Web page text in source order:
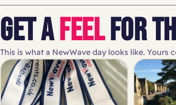
GET AFEELFOR
This is what a NewWave day looks like. Yours